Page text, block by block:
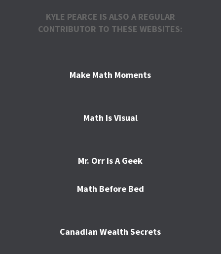
KYLE PEARCE IS ALSO A REGULAR
CONTRIBUTOR TO THESE WEBSITES:
Make Math Moments
Math Is Visual
Mr. Orr Is A Geek
Math Before Bed
Canadian Wealth Secrets